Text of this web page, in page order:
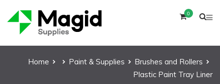
0
Home Paint & Supplies
Brushes and Rollers
Plastic Paint Tray Liner